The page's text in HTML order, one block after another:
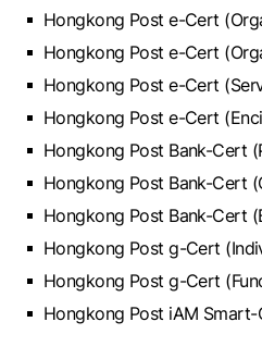
Hongkong Post e-Cert
Hongkong Post e-Cert
Hongkong Post e-Cert
Hongkong Post e-Cert
Hongkong Post Bank-Cert
Hongkong Post Bank-Cert
Hongkong Post Bank-Cert
Hongkong Post g-Cert
Hongkong Post g-Cert
Hongkong Post iAM